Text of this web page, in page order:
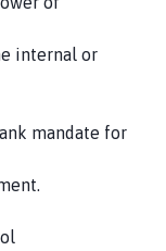
internal or
mandate for